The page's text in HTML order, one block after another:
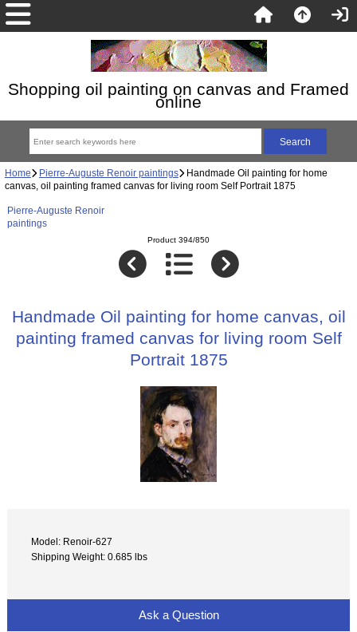
Shopping oil painting on canvas and Framed
online
Home Pierre-Auguste Renoir paintings Handmade Oil painting for home
canvas, oil painting framed canvas for living room Self Portrait 1875
Pierre-Auguste Renoir
paintings
Product 394/850
Handmade Oil painting for home canvas, oil
painting framed canvas for living room Self
Portrait 1875
Model: Renoir-627
Shipping Weight: 0.685 lbs
Ask a Question